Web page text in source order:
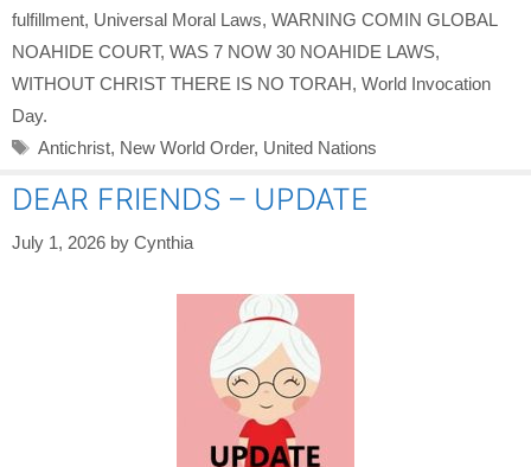
fulfillment, Universal Moral Laws, WARNING COMIN GLOBAL
NOAHIDE COURT, WAS 7 NOW 30 NOAHIDE LAWS,
WITHOUT CHRIST THERE IS NO TORAH, World Invocation
Day.
Tags
Antichrist, New World Order, United Nations
DEAR FRIENDS – UPDATE
July 1, 2026 by Cynthia